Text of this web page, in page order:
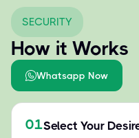
SECURITY
How it Works
Whatsapp Now
01Select Your